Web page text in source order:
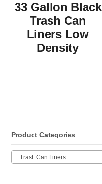
33 Gallon Black
Trash Can
Liners Low
Density
Product Categories
Trash Can Liners